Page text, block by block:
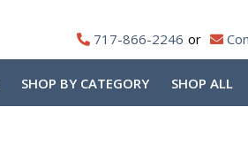
717-866-2246
SHOP BY CATEGORY SHOP ALL